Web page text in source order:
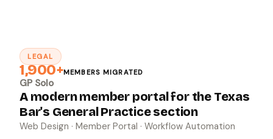
LEGAL
1,900+MEMBERS MIGRATED
GP Solo
A modern member portal for the Texas
Bar's General Practice section
Web Design · Member Portal · Workflow Automation